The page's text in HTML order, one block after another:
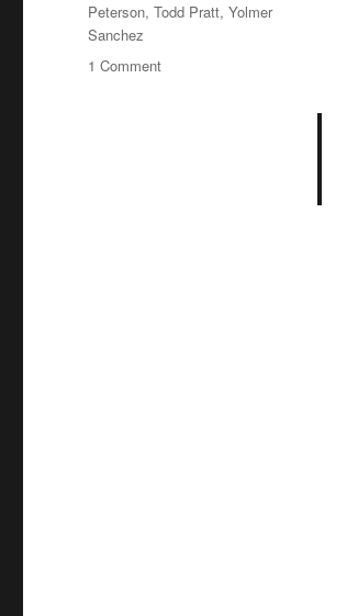
Peterson,Todd Pratt,Yolmer
Sanchez
1 Commenton